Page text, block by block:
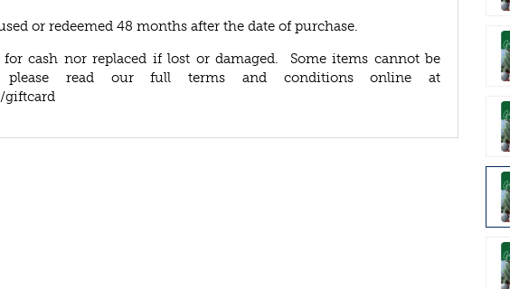
or redeemed 48 months after the date of purchase.
cash nor replaced if lost or damaged. Some items cannot be
please read our full terms and conditions online at
giftcard